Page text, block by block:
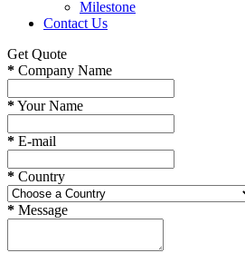
Milestone
Contact Us
Get Quote
* Company Name
*Your Name
* E-mail
* Country
* Message